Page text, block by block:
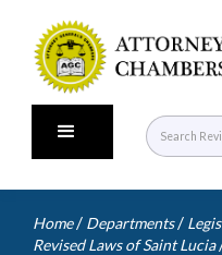
Home / Departments /
Revised Laws of Saint Lucia